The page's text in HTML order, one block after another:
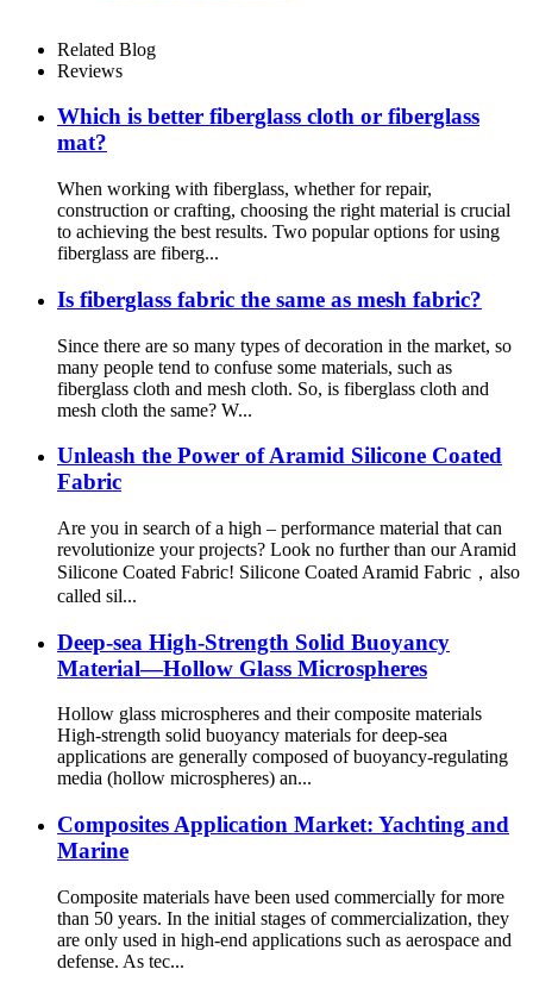
Related Blog
Reviews
Which is better fiberglass cloth or fiberglass
mat?
When working with fiberglass, whether for repair,
construction or crafting, choosing the right material is crucial
to achieving the best results. Two popular options for using
fiberglass are fiberg...
Is fiberglass fabric the same as mesh fabric?
Since there are so many types of decoration in the market, so
many people tend to confuse some materials, such as
fiberglass cloth and mesh cloth. So, is fiberglass cloth and
mesh cloth the same? W...
Unleash the Power of Aramid Silicone Coated
Fabric
Are you in search of a high – performance material that can
revolutionize your projects? Look no further than our Aramid
Silicone Coated Fabric! Silicone Coated Aramid Fabric，also
called sil...
Deep-sea High-Strength Solid Buoyancy
Material—Hollow Glass Microspheres
Hollow glass microspheres and their composite materials
High-strength solid buoyancy materials for deep-sea
applications are generally composed of buoyancy-regulating
media (hollow microspheres) an...
Composites Application Market: Yachting and
Marine
Composite materials have been used commercially for more
than 50 years. In the initial stages of commercialization, they
are only used in high-end applications such as aerospace and
defense. As tec...